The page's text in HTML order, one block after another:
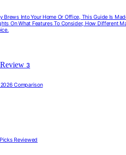
Brews Into Your Home Or Office, This Guide Is
On What Features To Consider, How Different
3
Comparison
Reviewed